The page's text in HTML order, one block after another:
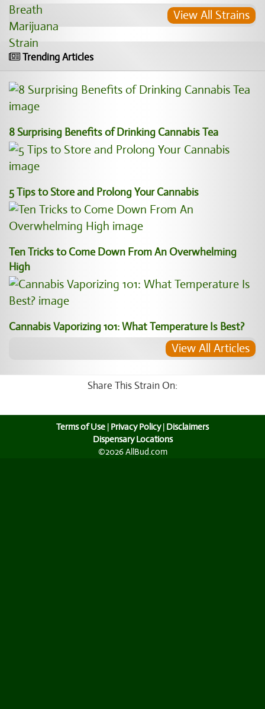
View All Strains
Trending Articles
8 Surprising Benefits of Drinking Cannabis Tea
5 Tips to Store and Prolong Your Cannabis
Ten Tricks to Come Down From An Overwhelming
High
Cannabis Vaporizing 101: What Temperature Is Best?
View All Articles
Share This Strain On:
Terms of Use | Privacy Policy| Disclaimers
Dispensary Locations
©2026 AllBud.com